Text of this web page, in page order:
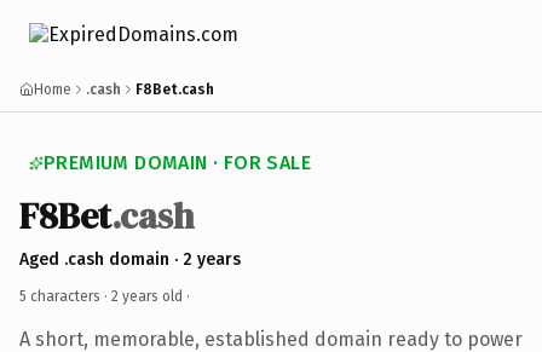
Home .cash F8Bet.cash
PREMIUM DOMAIN · FOR SALE
F8Bet.cash
Aged .cash domain · 2 years
5 characters · 2 years old ·
A short, memorable, established domain ready to power